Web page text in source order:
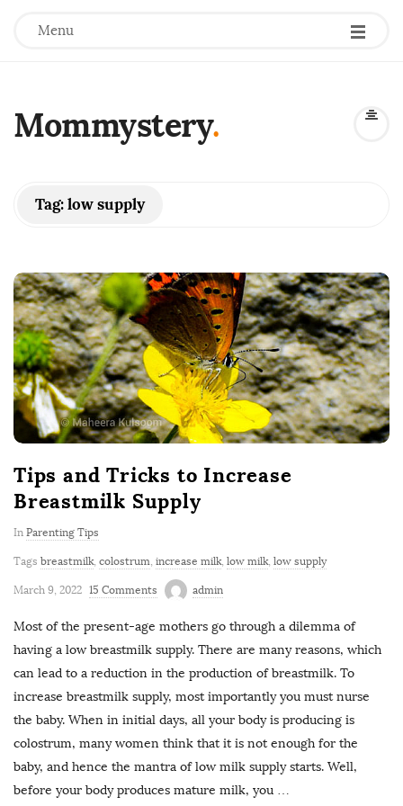
Menu
Mommystery.
Tag:low supply
Tips and Tricks to Increase
Breastmilk Supply
In Parenting Tips
Tags breastmilk, colostrum increase milk, low milk, low supply
March 9, 2022 15 Comments admin
Most of the present-age mothers go through a dilemma of
having a low breastmilk supply. There are many reasons, which
can lead to a reduction in the production of breastmilk. To
increase breastmilk supply, most importantly you must nurse
the baby. When in initial days, all your body is producing is
colostrum, many women think that it is not enough for the
baby, and hence the mantra of low milk supply starts. Well,
before your body produces mature milk, you …